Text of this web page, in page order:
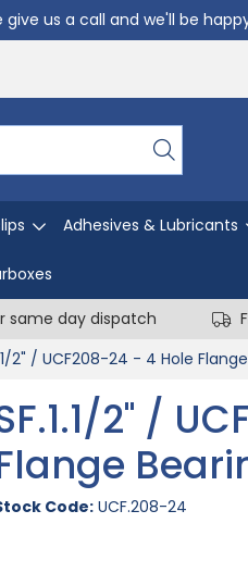
us a call and we'll be
Adhesives & Lubricants
same day dispatch
2" / UCF208-24 - 4 Hole
2" /
Code: UCF.208-24